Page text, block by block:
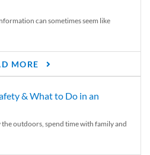
can sometimes seem like
MORE
& What to Do in an
the outdoors, spend time with family and